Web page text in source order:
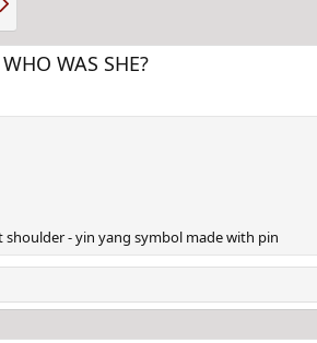
e
x
t
WAS SHE?
- yin yang symbol made with pin